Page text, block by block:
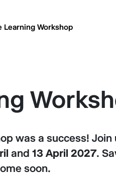
Learning Workshop
was a success! Join
and 13 April 2027.
soon.